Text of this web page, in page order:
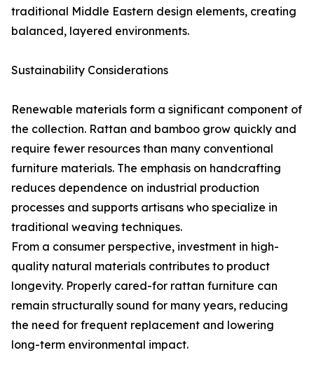
traditional Middle Eastern design elements, creating
balanced, layered environments.
Sustainability Considerations
Renewable materials form a significant component of
the collection. Rattan and bamboo grow quickly and
require fewer resources than many conventional
furniture materials. The emphasis on handcrafting
reduces dependence on industrial production
processes and supports artisans who specialize in
traditional weaving techniques.
From a consumer perspective, investment in high-
quality natural materials contributes to product
longevity. Properly cared-for rattan furniture can
remain structurally sound for many years, reducing
the need for frequent replacement and lowering
long-term environmental impact.